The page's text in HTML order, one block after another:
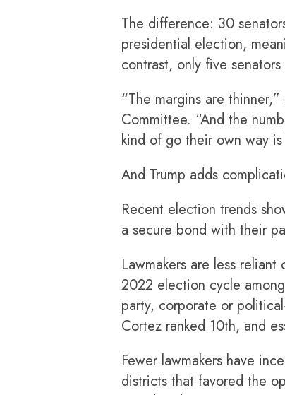
The difference: 30
presidential election,
contrast, only five
“The margins are
Committee. “And the
kind of go their own way
And Trump adds
Recent election trends
a secure bond with their
Lawmakers are less
2022 election cycle
party, corporate or
Cortez ranked 10th, and
Fewer lawmakers have
districts that favored the